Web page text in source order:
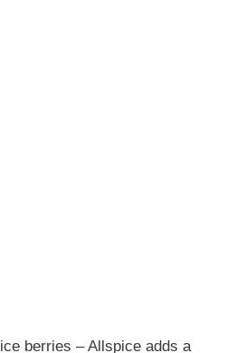
berries – Allspice adds a